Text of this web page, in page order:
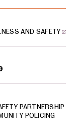
AND SAFETY
PARTNERSHIP
POLICING